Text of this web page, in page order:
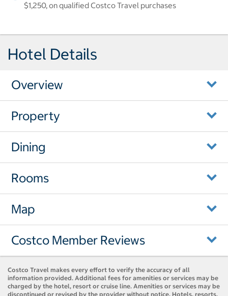
$1,250, on qualified Costco Travel purchases
Hotel Details
Overview
Property
Dining
Rooms
Map
Costco Member Reviews
Costco Travel makes every effort to verify the accuracy of all
information provided. Additional fees for amenities or services may be
charged by the hotel, resort or cruise line. Amenities or services may be
discontinued or revised by the provider without notice. Hotels, resorts,